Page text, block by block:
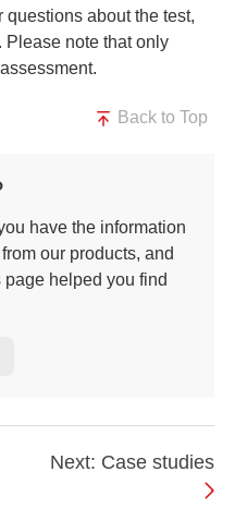
questions about the test,
Please note that only
Back to Top
have the information
our products, and
helped you find
Next: Case studies